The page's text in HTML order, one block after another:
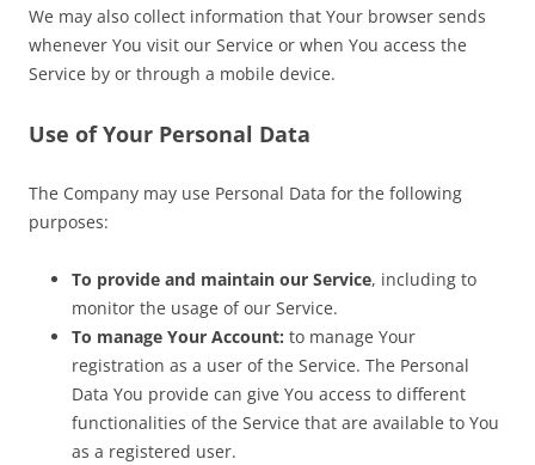
We may also collect information that Your browser sends
whenever You visit our Service or when You access the
Service by or through a mobile device.
Use of Your Personal Data
The Company may use Personal Data for the following
purposes:
To provide and maintain our Service, including to
monitor the usage of our Service.
To manage Your Account: to manage Your
registration as a user of the Service. The Personal
Data You provide can give You access to different
functionalities of the Service that are available to You
as a registered user.